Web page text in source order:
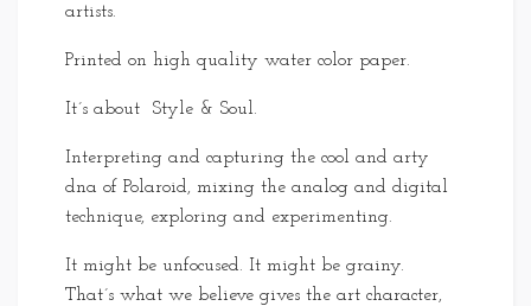
artists.
Printed on high quality water color paper.
It´s about Style & Soul.
Interpreting and capturing the cool and arty
dna of Polaroid, mixing the analog and digital
technique, exploring and experimenting.
It might be unfocused. It might be grainy.
That´s what we believe gives the art character,